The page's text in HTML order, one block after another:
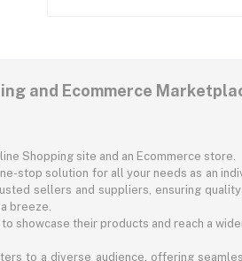
and Ecommerce
Shopping site and an Ecommerce store.
stop solution for all your needs as an
sellers and suppliers, ensuring
breeze.
showcase their products and reach a
to a diverse audience, offering